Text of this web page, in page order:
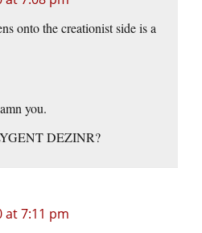
onto the creationist side is a
you.
DEZINR?
at 7:11 pm